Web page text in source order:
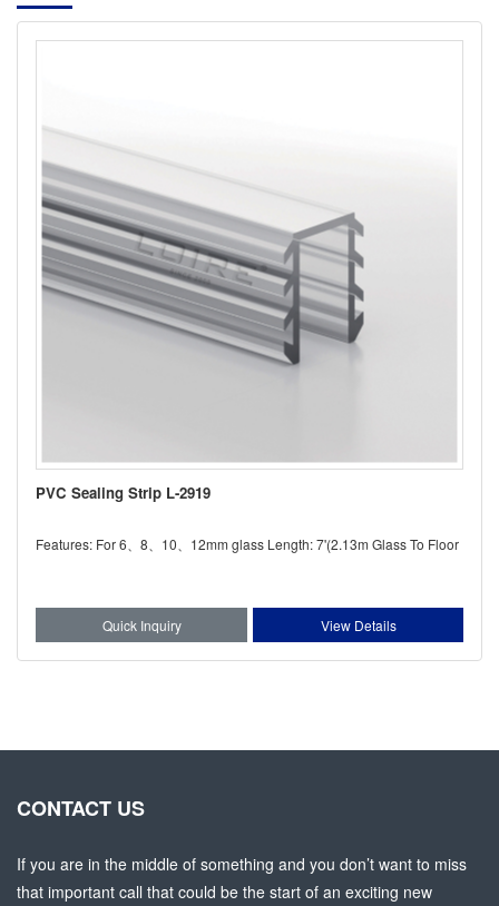
PVC Sealing Strip L-2919
Features: For 6、8、10、12mm glass Length: 7'(2.13m Glass To Floor
Quick Inquiry View Details
CONTACT US
If you are in the middle of something and you don’t want to miss
that important call that could be the start of an exciting new